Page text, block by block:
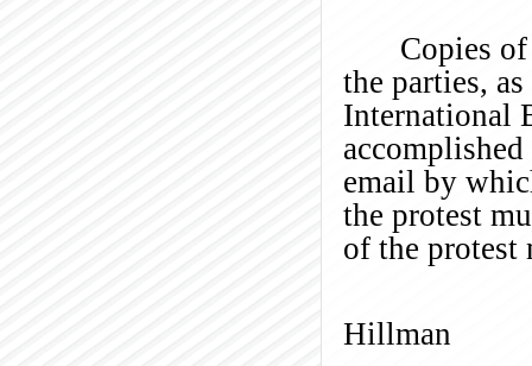
Copies
the parties,
International
email by
the protest
of the protest
Hillman